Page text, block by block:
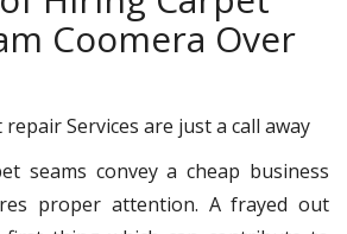
Coomera Over
Services are just a call away
seams convey a cheap business
proper attention. A frayed out